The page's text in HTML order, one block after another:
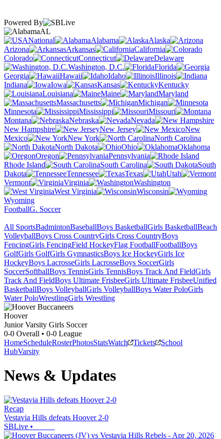
Powered By
AL
National
Alabama
Alaska
Arizona
Arkansas
California
Colorado
Connecticut
Delaware
Washington, D.C.
Florida
Georgia
Hawaii Idaho
Illinois
Indiana
Iowa Kansas
Kentucky
Louisiana
Maine
Maryland
Massachusetts
Michigan
Minnesota
Mississippi
Missouri
Montana
Nebraska
Nevada
New Hampshire
New Jersey
New
Mexico
New York
North Carolina
North Dakota
Ohio
Oklahoma
Oregon
Pennsylvania
Rhode Island
South Carolina
South
Dakota
Tennessee Texas
Utah
Vermont
Virginia
Washington
West Virginia
Wisconsin
Wyoming
FootballG. Soccer
All SportsBadmintonBaseballBoys BasketballGirls BasketballBeach
VolleyballBoys Cross CountryGirls Cross CountryBoys
FencingGirls FencingField HockeyFlag FootballFootballBoys
GolfGirls GolfGirls GymnasticsBoys Ice HockeyGirls Ice
HockeyBoys LacrosseGirls LacrosseBoys SoccerGirls
SoccerSoftballBoys TennisGirls TennisBoys Track And FieldGirls
Track And FieldBoys Ultimate FrisbeeGirls Ultimate FrisbeeUnified
BasketballBoys VolleyballGirls VolleyballBoys Water PoloGirls
Water PoloWrestlingGirls Wrestling
Hoover
Junior Varsity Girls Soccer
0-0 Overall • 0-0 League
HomeScheduleRosterPhotosStatsWatch Tickets
School
HubVarsity
News & Updates
Recap
Vestavia Hills defeats Hoover 2-0
SBLive •